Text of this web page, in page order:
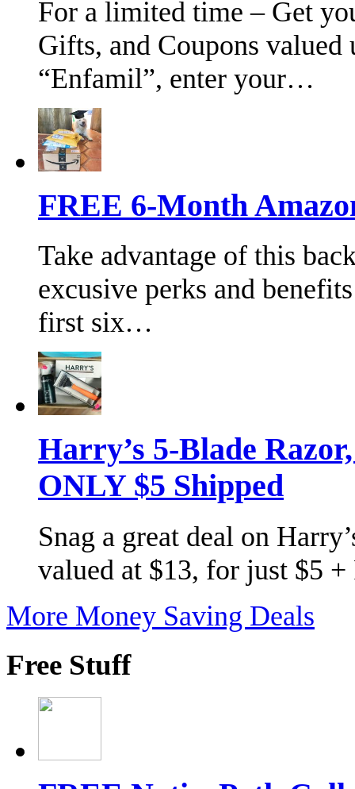
For a limited time – Get
Gifts, and Coupons
“Enfamil”, enter your…
FREE 6-Month
Take advantage of this
excusive perks and
first six…
Harry’s 5-Blade
ONLY $5 Shipped
Snag a great deal on
valued at $13, for just $5
More Money Saving Deals
Free Stuff